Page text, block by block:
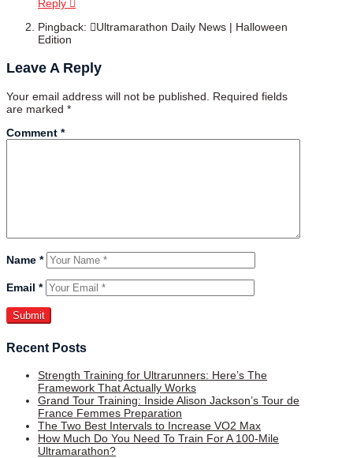
Reply
Pingback:
Ultramarathon Daily News | Halloween
Edition
Leave A Reply
Your email address will not be published.
Required fields
are marked *
Comment *
Name *
Email *
Recent Posts
Strength Training for Ultrarunners: Here’s The
Framework That Actually Works
Grand Tour Training: Inside Alison Jackson’s Tour de
France Femmes Preparation
The Two Best Intervals to Increase VO2 Max
How Much Do You Need To Train For A 100-Mile
Ultramarathon?